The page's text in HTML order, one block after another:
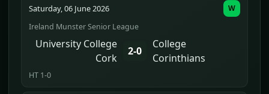
Saturday, 06 June 2026
Ireland Munster Senior League
University College
Cork
2-0
College
Corinthians
HT 1-0
W